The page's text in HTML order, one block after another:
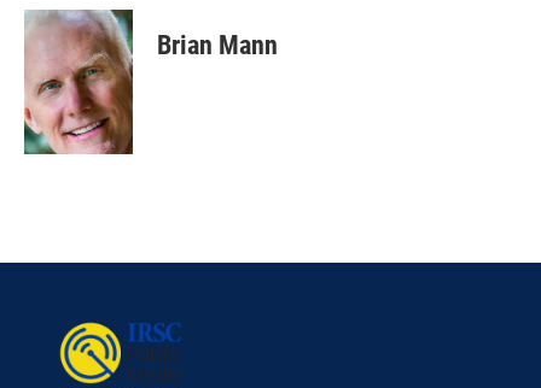
c
e
o
o
k
i
t
e
r
n
k
e
d
I
n
Brian Mann